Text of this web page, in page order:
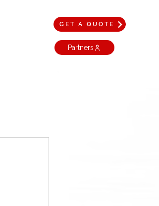
GET A QUOTE
Partners